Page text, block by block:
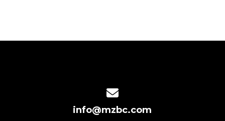
info@mzbc.com